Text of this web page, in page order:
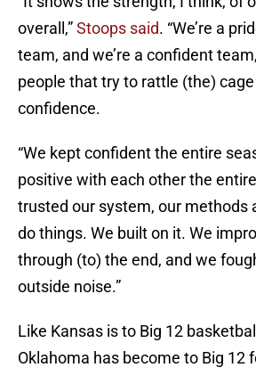
overall,”Stoops said. “We’re a
team, and we’re a confident
people that try to rattle (the)
confidence.
“We kept confident the entire
positive with each other the
trusted our system, our methods
do things. We built on it. We
through (to) the end, and we
outside noise.”
Like Kansas is to Big 12
Oklahoma has become to Big 12